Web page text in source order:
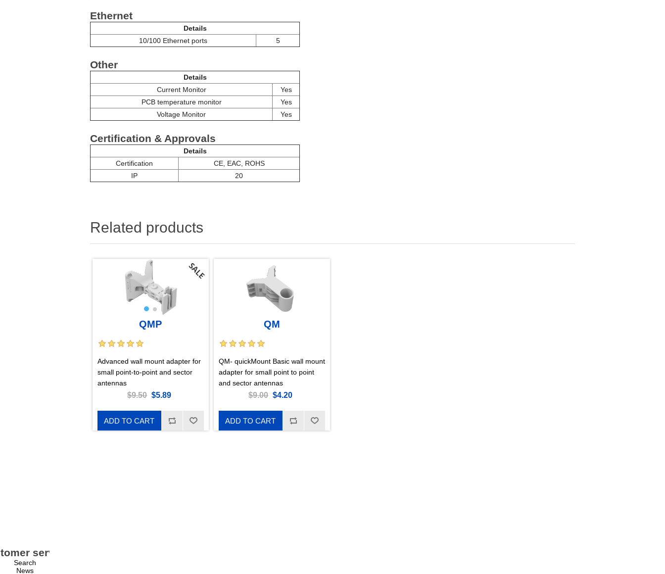
Ethernet
Details
10/100 Ethernet ports
5
Other
Details
Current Monitor
Yes
PCB temperature monitor
Yes
Voltage Monitor
Yes
Certification & Approvals
Details
Certification
CE, EAC, ROHS
IP
20
Related products
QMP
Advanced wall mount adapter for
small point-to-point and sector
antennas
$9.50 $5.89
ADD TO CART
QM
QM- quickMount Basic wall mount
adapter for small point to point
and sector antennas
$9.00 $4.20
ADD TO CART
service
Search
News